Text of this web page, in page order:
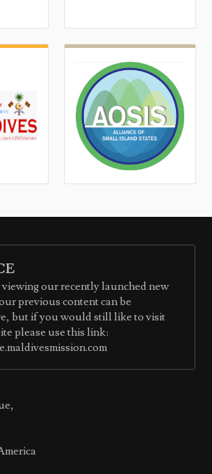
viewing our recently launched new
previous content can be
but if you would still like to visit
please use this link: